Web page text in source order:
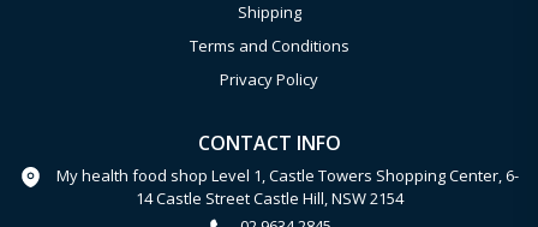
Shipping
Terms and Conditions
Privacy Policy
CONTACT INFO
My health food shop Level 1, Castle Towers Shopping Center, 6-
14 Castle Street Castle Hill, NSW 2154